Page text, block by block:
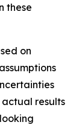
these
on
results